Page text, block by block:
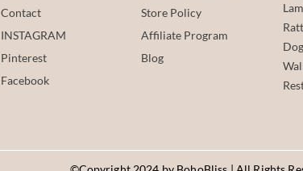
Contact
INSTAGRAM
Pinterest
Facebook
Store Policy
Affiliate Program
Blog